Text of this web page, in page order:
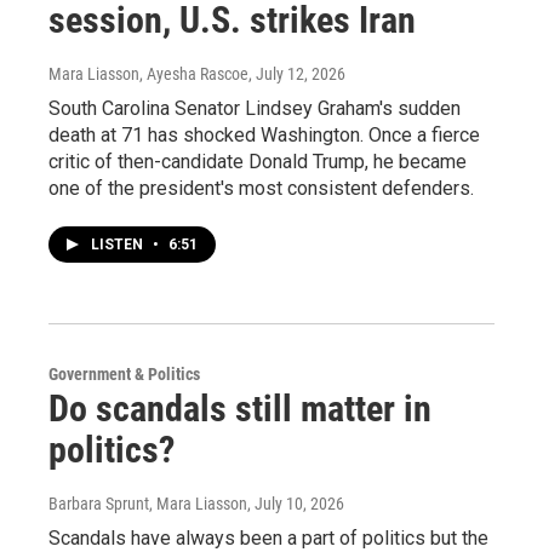
session, U.S. strikes Iran
Mara Liasson, Ayesha Rascoe, July 12, 2026
South Carolina Senator Lindsey Graham's sudden
death at 71 has shocked Washington. Once a fierce
critic of then-candidate Donald Trump, he became
one of the president's most consistent defenders.
LISTEN • 6:51
Government & Politics
Do scandals still matter in
politics?
Barbara Sprunt, Mara Liasson, July 10, 2026
Scandals have always been a part of politics but the